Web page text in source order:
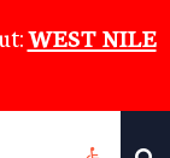
WEST NILE